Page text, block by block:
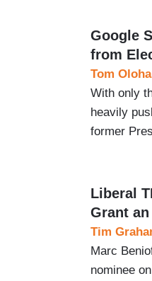
Google
from
Tom
With only
heavily
former
Liberal
Grant
Tim
Marc
nominee